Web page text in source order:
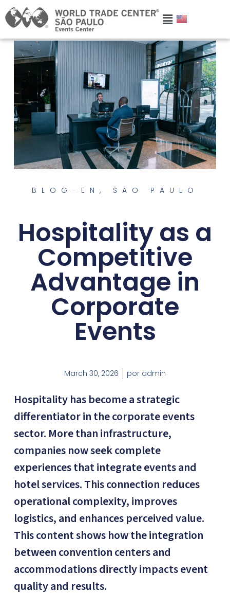
BLOG-EN , SÃO PAULO
Hospitality as a
Competitive
Advantage in
Corporate
Events
March 30, 2026 por admin
Hospitality has become a strategic
differentiator in the corporate events
sector. More than infrastructure,
companies now seek complete
experiences that integrate events and
hotel services. This connection reduces
operational complexity, improves
logistics, and enhances perceived value.
This content shows how the integration
between convention centers and
accommodations directly impacts event
quality and results.